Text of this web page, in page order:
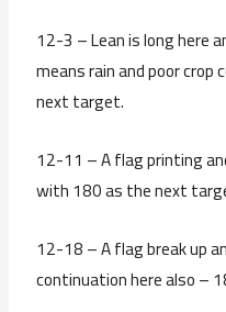
12-3 – Lean is long here
means rain and poor
next target.
12-11 – A flag printing
with 180 as the next
12-18 – A flag break up
continuation here also –